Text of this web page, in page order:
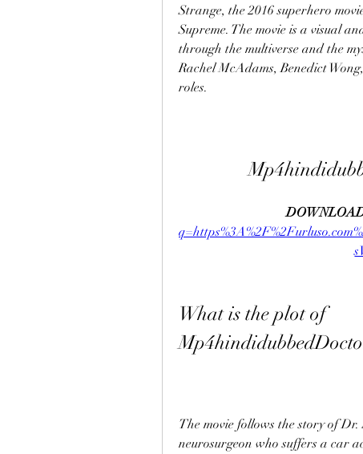
Strange, the 2016 superhero
Supreme. The movie is a visual
through the multiverse and the
Rachel McAdams, Benedict
roles.
What is the plot of
The movie follows the story of
neurosurgeon who suffers a car